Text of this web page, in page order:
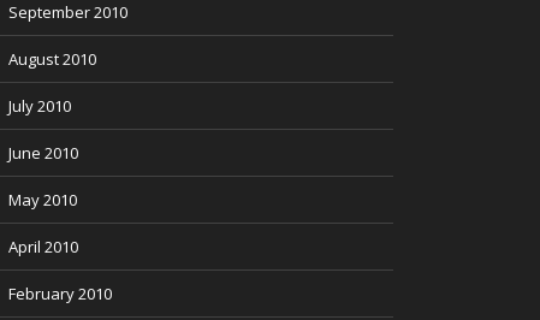
September 2010
August 2010
July 2010
June 2010
May 2010
April 2010
February 2010